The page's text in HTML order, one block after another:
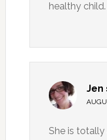
healthy child.
Jen
She is